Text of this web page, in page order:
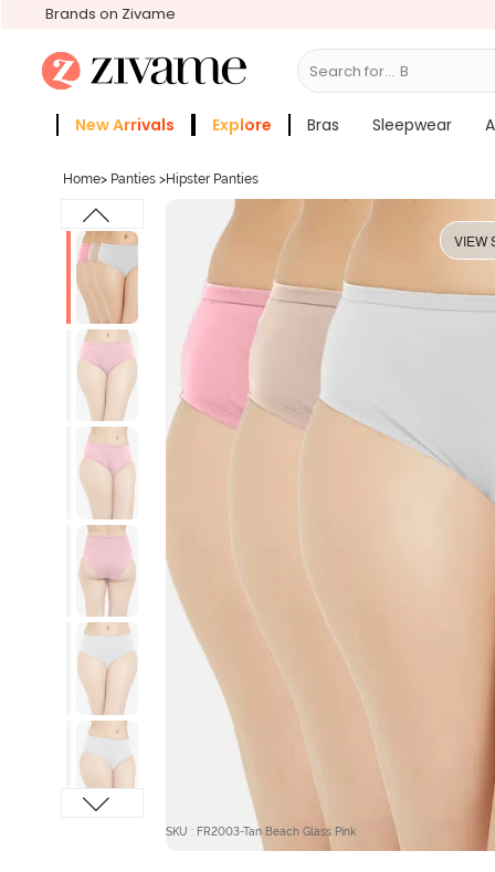
Brands on Zivame
Search for... Bras
New Arrivals Explore Bras Sleepwear
Home> Panties >Hipster Panties
VIEW
SKU : FR2003-Tan Beach Glass Pink